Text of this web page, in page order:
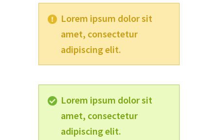
Lorem ipsum dolor sit
amet, consectetur
adipiscing elit.
Lorem ipsum dolor sit
amet, consectetur
adipiscing elit.